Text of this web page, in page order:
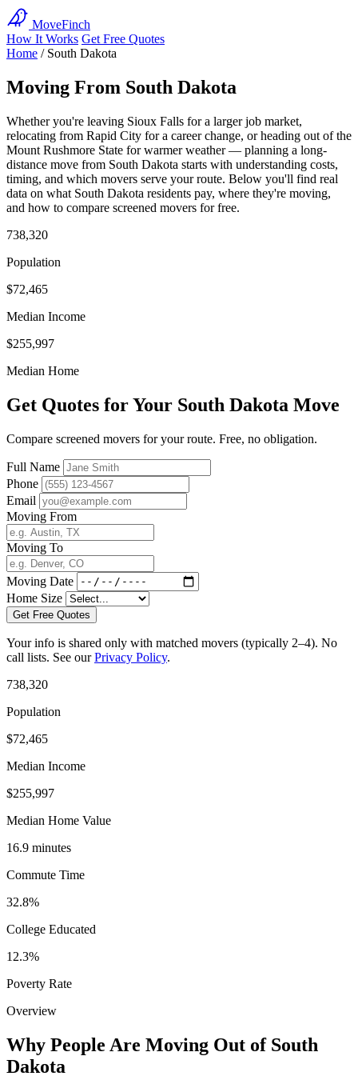
MoveFinch
How It Works Get Free Quotes
Home / South Dakota
Moving From South Dakota
Whether you're leaving Sioux Falls for a larger job market,
relocating from Rapid City for a career change, or heading out of the
Mount Rushmore State for warmer weather — planning a long-
distance move from South Dakota starts with understanding costs,
timing, and which movers serve your route. Below you'll find real
data on what South Dakota residents pay, where they're moving,
and how to compare screened movers for free.
738,320
Population
$72,465
Median Income
$255,997
Median Home
Get Quotes for Your South Dakota Move
Compare screened movers for your route. Free, no obligation.
Full Name
Phone
Email
Moving From
Moving To
Moving Date
Home Size
Get Free Quotes
Your info is shared only with matched movers (typically 2–4). No
call lists. See ourPrivacy Policy.
738,320
Population
$72,465
Median Income
$255,997
Median Home Value
16.9 minutes
Commute Time
32.8%
College Educated
12.3%
Poverty Rate
Overview
Why People Are Moving Out of South
Dakota